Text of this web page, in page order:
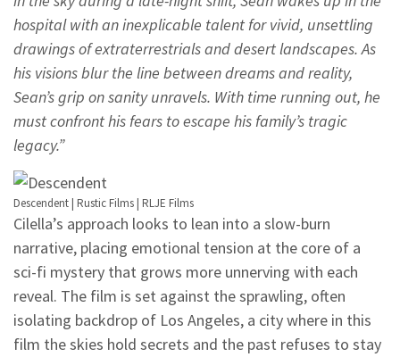
hospital with an inexplicable talent for vivid, unsettling
drawings of extraterrestrials and desert landscapes. As
his visions blur the line between dreams and reality,
Sean’s grip on sanity unravels. With time running out, he
must confront his fears to escape his family’s tragic
legacy.”
Descendent | Rustic Films | RLJE Films
Cilella’s approach looks to lean into a slow-burn
narrative, placing emotional tension at the core of a
sci-fi mystery that grows more unnerving with each
reveal. The film is set against the sprawling, often
isolating backdrop of Los Angeles, a city where in this
film the skies hold secrets and the past refuses to stay